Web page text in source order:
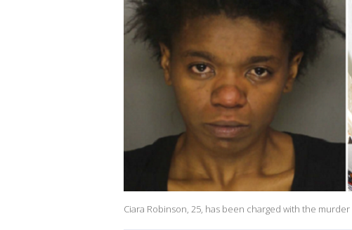
Ciara Robinson, 25, has been charged with the